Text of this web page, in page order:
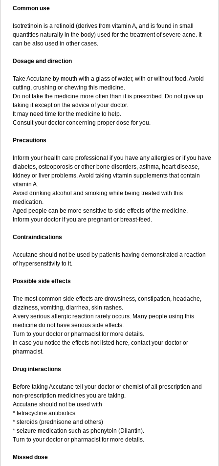
Common use
Isotretinoin is a retinoid (derives from vitamin A, and is found in small
quantities naturally in the body) used for the treatment of severe acne. It
can be also used in other cases.
Dosage and direction
Take Accutane by mouth with a glass of water, with or without food. Avoid
cutting, crushing or chewing this medicine.
Do not take the medicine more often than it is prescribed. Do not give up
taking it except on the advice of your doctor.
It may need time for the medicine to help.
Consult your doctor concerning proper dose for you.
Precautions
Inform your health care professional if you have any allergies or if you have
diabetes, osteoporosis or other bone disorders, asthma, heart disease,
kidney or liver problems. Avoid taking vitamin supplements that contain
vitamin A.
Avoid drinking alcohol and smoking while being treated with this
medication.
Aged people can be more sensitive to side effects of the medicine.
Inform your doctor if you are pregnant or breast-feed.
Contraindications
Accutane should not be used by patients having demonstrated a reaction
of hypersensitivity to it.
Possible side effects
The most common side effects are drowsiness, constipation, headache,
dizziness, vomiting, diarrhea, skin rashes.
A very serious allergic reaction rarely occurs. Many people using this
medicine do not have serious side effects.
Turn to your doctor or pharmacist for more details.
In case you notice the effects not listed here, contact your doctor or
pharmacist.
Drug interactions
Before taking Accutane tell your doctor or chemist of all prescription and
non-prescription medicines you are taking.
Accutane should not be used with
* tetracycline antibiotics
* steroids (prednisone and others)
* seizure medication such as phenytoin (Dilantin).
Turn to your doctor or pharmacist for more details.
Missed dose